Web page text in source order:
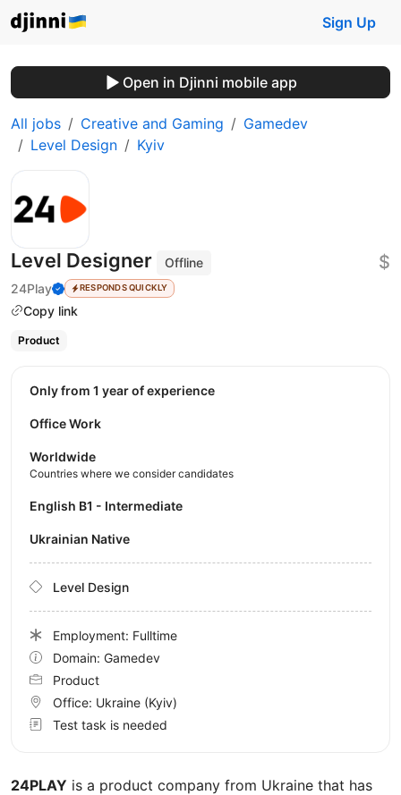
Sign Up
Open in Djinni mobile app
All jobs Creative and Gaming
Gamedev
Level Design
Kyiv
Level Designer
Offline
24Play
RESPONDS QUICKLY
Copy link
$
Product
24PLAY is a product company from Ukraine that has
Only from 1 year of experience
Office Work
Worldwide
Countries where we consider candidates
English B1 - Intermediate
Ukrainian Native
Level Design
Employment: Fulltime
Domain: Gamedev
Product
Office: Ukraine (Kyiv)
Test task is needed